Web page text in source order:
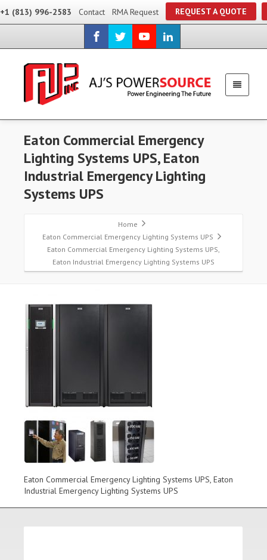
+1 (813) 996-2583 Contact RMA Request REQUEST A QUOTE
Eaton Commercial Emergency
Lighting Systems UPS, Eaton
Industrial Emergency Lighting
Systems UPS
Home
Eaton Commercial Emergency Lighting Systems UPS
Eaton Commercial Emergency Lighting Systems UPS,
Eaton Industrial Emergency Lighting Systems UPS
Eaton Commercial Emergency Lighting Systems UPS, Eaton
Industrial Emergency Lighting Systems UPS